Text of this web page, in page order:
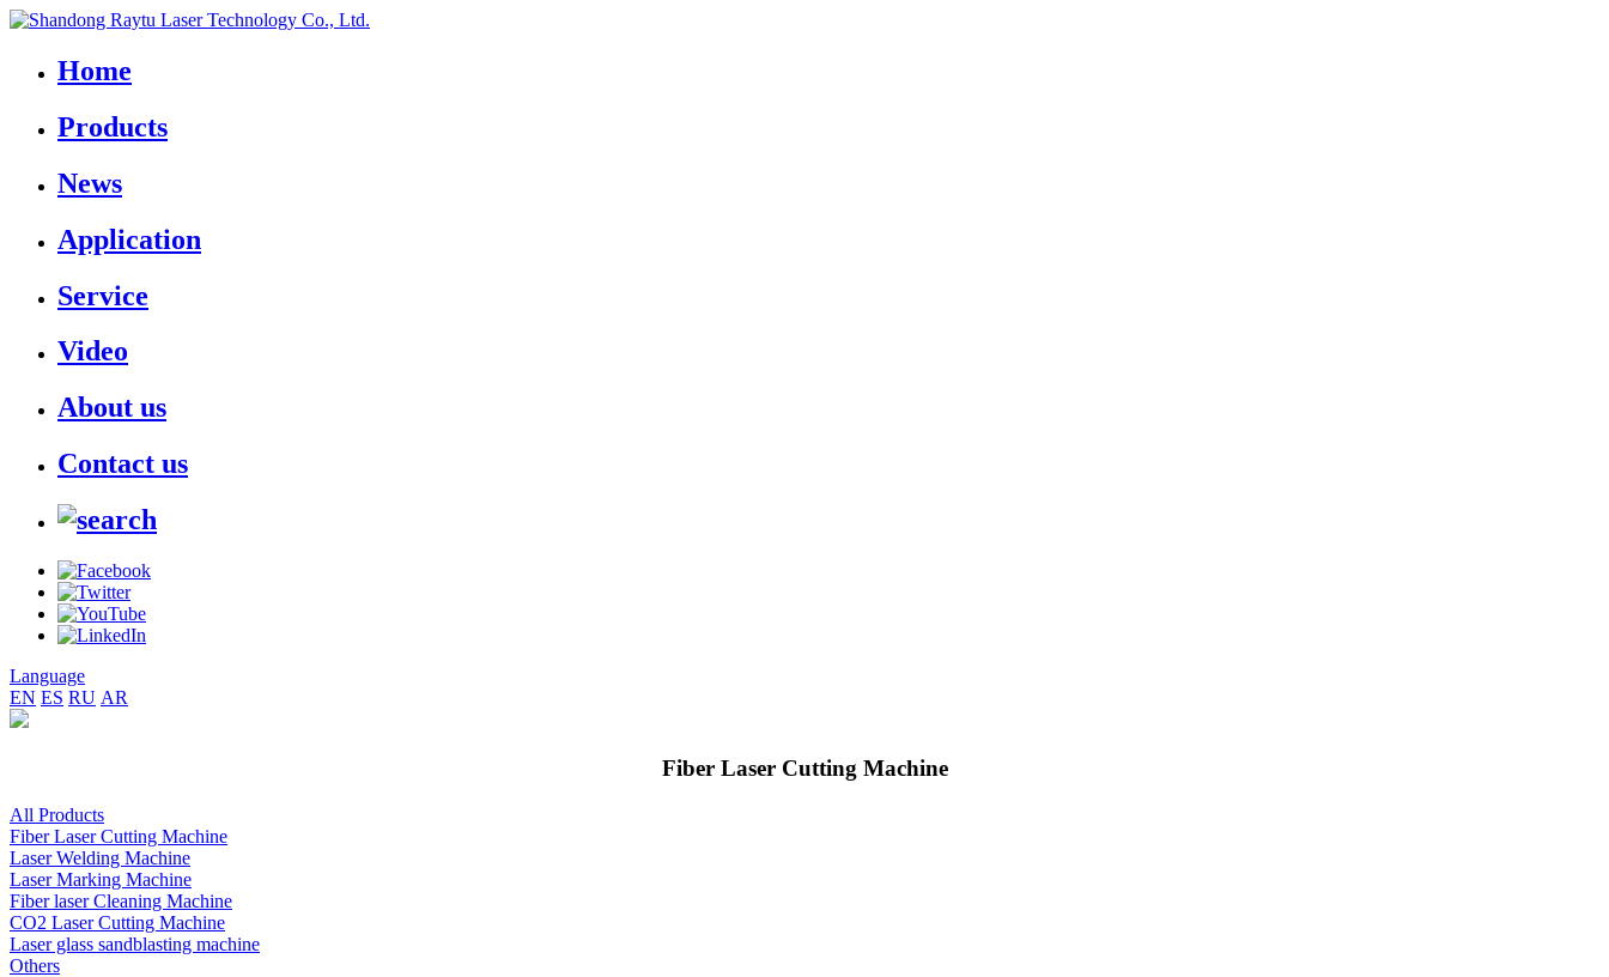
Home
Products
News
Application
Service
Video
About us
Contact us
Language
EN ES RU AR
Fiber Laser Cutting Machine
All Products
Fiber Laser Cutting Machine
Laser Welding Machine
Laser Marking Machine
Fiber laser Cleaning Machine
CO2 Laser Cutting Machine
Laser glass sandblasting machine
Others